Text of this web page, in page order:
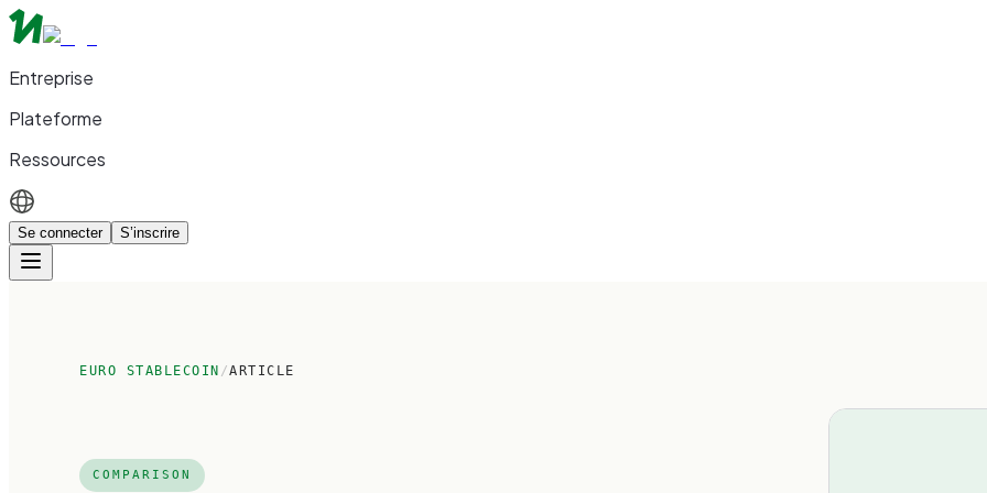
Entreprise
Plateforme
Ressources
Se connecter S’inscrire
EURO STABLECOIN /ARTICLE
COMPARISON